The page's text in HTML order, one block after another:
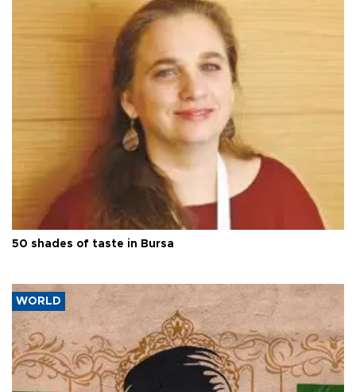
50 shades of taste in Bursa
WORLD